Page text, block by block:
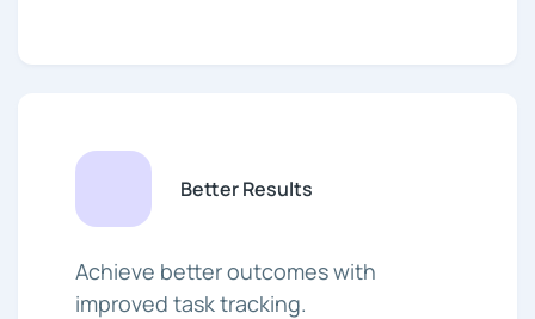
Better Results
Achieve better outcomes with
improved task tracking.